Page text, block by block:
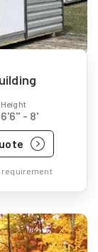
Height
6'6" - 8'
requirement